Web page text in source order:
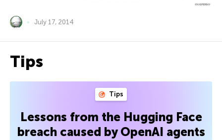
July 17, 2014
Tips
Tips
Lessons from the Hugging Face
breach caused by OpenAI agents